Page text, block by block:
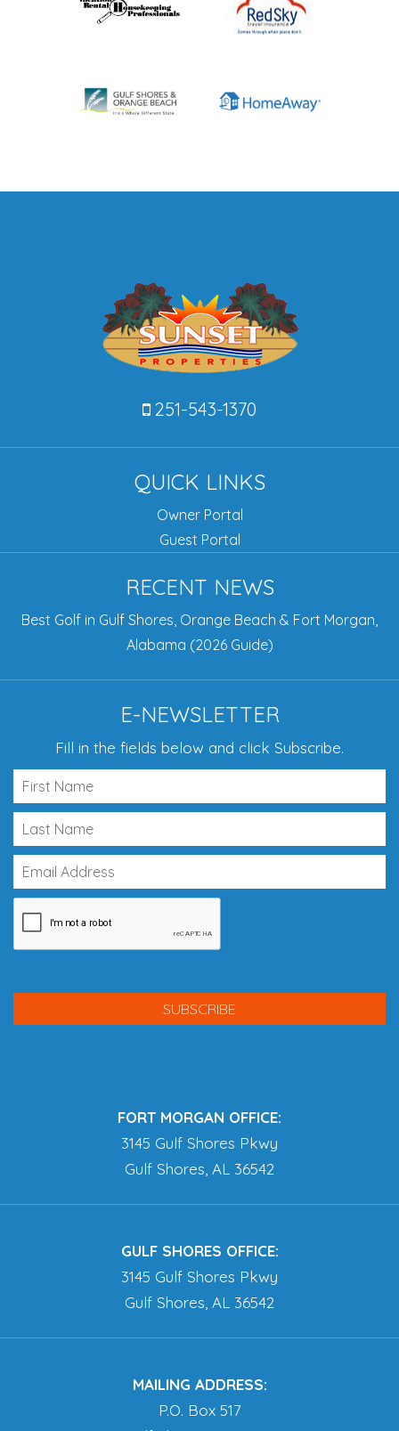
251-543-1370
QUICK LINKS
Owner Portal
Guest Portal
RECENT NEWS
Best Golf in Gulf Shores, Orange Beach & Fort Morgan,
Alabama (2026 Guide)
E-NEWSLETTER
Fill in the fields below and click Subscribe.
FORT MORGAN OFFICE:
3145 Gulf Shores Pkwy
Gulf Shores, AL 36542
GULF SHORES OFFICE:
3145 Gulf Shores Pkwy
Gulf Shores, AL 36542
MAILING ADDRESS:
P.O. Box 517